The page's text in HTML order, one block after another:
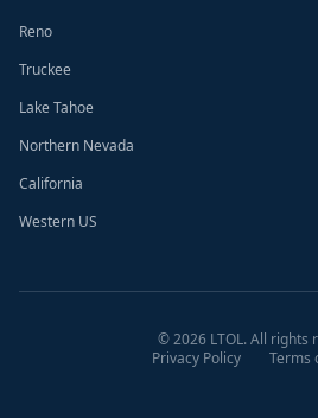
Reno
Truckee
Lake Tahoe
Northern Nevada
California
Western US
©2026LTOL. All rights
Privacy Policy
Terms